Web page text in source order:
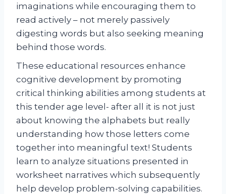
imaginations while encouraging them to
read actively – not merely passively
digesting words but also seeking meaning
behind those words.
These educational resources enhance
cognitive development by promoting
critical thinking abilities among students at
this tender age level- after all it is not just
about knowing the alphabets but really
understanding how those letters come
together into meaningful text! Students
learn to analyze situations presented in
worksheet narratives which subsequently
help develop problem-solving capabilities.